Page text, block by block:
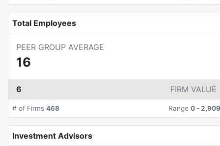
Total Employees
PEER GROUP AVERAGE
16
6 FIRM VALUE
# of Firms 468 Range 0 -2,909
Investment Advisors